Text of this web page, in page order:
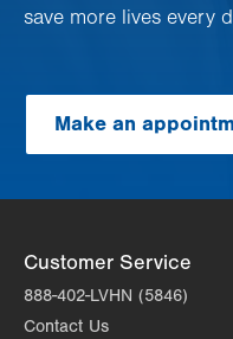
save more lives every
Make an
Customer Service
888-402-LVHN (5846)
Contact Us